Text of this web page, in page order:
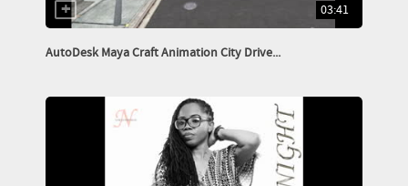
03:41
AutoDesk Maya Craft Animation City Drive...